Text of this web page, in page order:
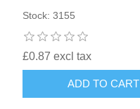
Stock: 3155
£0.87 excl tax
ADD TO CART